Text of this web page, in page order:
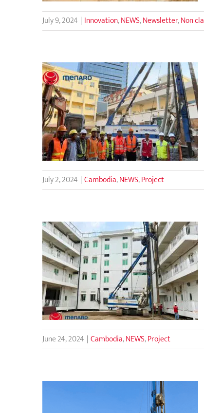
July 9, 2024 | Innovation,NEWS,Newsletter,Non
Rigid Inclusions Eliminate the
Use of Deep Foundations for
Building Construction in
Cambodia
July 2, 2024 | Cambodia,NEWS,Project
CMC Rigid Inclusions as
Alternative Foundation
Solution for Bunker Building
in Cambodia
June 24, 2024 | Cambodia,NEWS,Project